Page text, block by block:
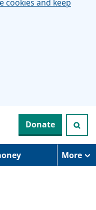
cookies and keep
Donate
More